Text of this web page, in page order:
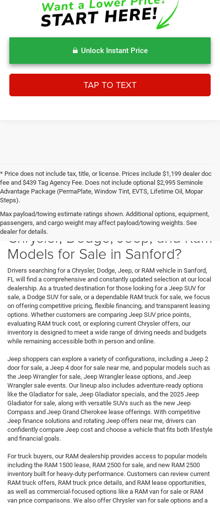
Unlock Instant Price
TAP TO TEXT
* Price does not include tax, title, or license. Prices include $1,199 dealer doc
fee and $439 Tag Agency Fee. Does not include optional $2,995 Seminole
Advantage Package (PermaPlate, Window Tint, EVTS, Lifetime Oil, Mopar
Steps).
Max payload/towing estimate ratings shown. Additional options, equipment,
passengers, and cargo weight may affect payload/towing weights. See
dealer for details.
Where Can You Find New
Chrysler, Dodge, Jeep, and Ram
Models for Sale in Sanford?
Drivers searching for a Chrysler, Dodge, Jeep, or RAM vehicle in Sanford,
FL will find a comprehensive and constantly updated selection at our local
dealership. As a trusted destination for those looking for a Jeep SUV for
sale, a Dodge SUV for sale, or a dependable RAM truck for sale, we focus
on offering competitive pricing, flexible financing, and transparent leasing
options. Whether customers are comparing Jeep SUV price points,
evaluating RAM truck cost, or exploring current Chrysler offers, our
inventory is designed to meet a wide range of driving needs and budgets
while remaining accessible both in person and online.
Jeep shoppers can explore a variety of configurations, including a Jeep 2
door for sale, a Jeep 4 door for sale near me, and popular models such as
the Jeep Wrangler for sale, Jeep Wrangler lease options, and Jeep
Wrangler sale events. Our lineup also includes adventure-ready options
like the Gladiator for sale, Jeep Gladiator specials, and the 2025 Jeep
Gladiator for sale, along with versatile SUVs such as the new Jeep
Compass and Jeep Grand Cherokee lease offerings. With competitive
Jeep finance solutions and rotating Jeep offers near me, drivers can
confidently compare Jeep cost and choose a vehicle that fits both lifestyle
and financial goals.
For truck buyers, our RAM dealership provides access to popular models
including the RAM 1500 lease, RAM 2500 for sale, and new RAM 2500
inventory built for heavy-duty performance. Customers can review current
RAM truck offers, RAM truck price details, and RAM lease opportunities,
as well as commercial-focused options like a RAM van for sale or RAM
van price comparisons. We also offer Chrysler van for sale options and a